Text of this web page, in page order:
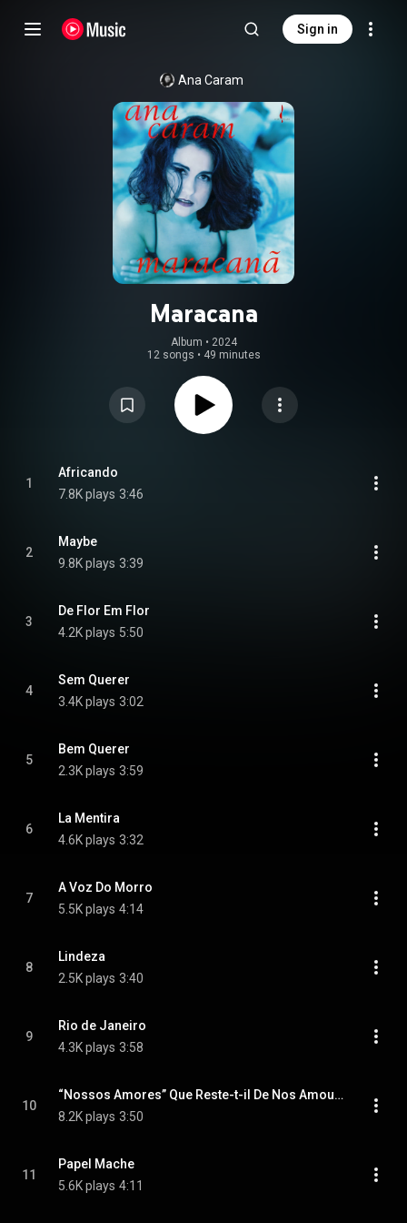
Sign in
Ana Caram
Maracana
Album • 2024
12 songs • 49 minutes
1
Africando
7.8K plays 3:46
2
Maybe
9.8K plays 3:39
3
De Flor Em Flor
4.2K plays 5:50
4
Sem Querer
3.4K plays 3:02
5
Bem Querer
2.3K plays 3:59
6
La Mentira
4.6K plays 3:32
7
A Voz Do Morro
5.5K plays 4:14
8
Lindeza
2.5K plays 3:40
9
Rio de Janeiro
4.3K plays 3:58
10
“Nossos Amores” Que Reste-t-il De Nos Amours
8.2K plays 3:50
11
Papel Mache
5.6K plays 4:11